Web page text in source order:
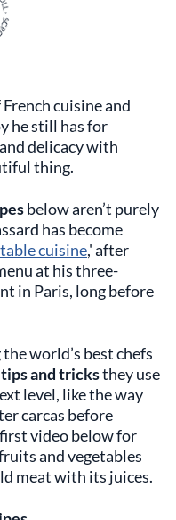
cuisine and
he still has for
delicacy with
thing.
below aren’t purely
has become
cuisine,' after
at his three-
in Paris, long before
world’s best chefs
tips and tricksthey use
level, like the way
carcas before
video below for
and vegetables
meat with its juices.